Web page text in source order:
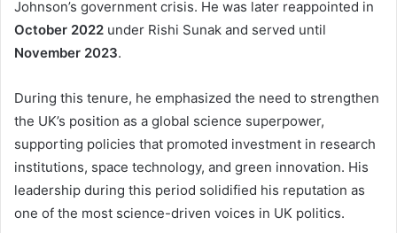
Johnson’s government crisis. He was later reappointed in
October 2022 under Rishi Sunak and served until
November 2023.
During this tenure, he emphasized the need to strengthen
the UK’s position as a global science superpower,
supporting policies that promoted investment in research
institutions, space technology, and green innovation. His
leadership during this period solidified his reputation as
one of the most science-driven voices in UK politics.